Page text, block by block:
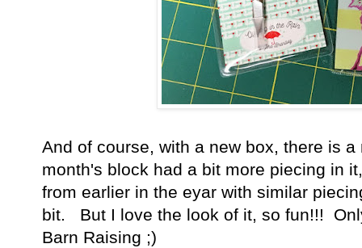
And of course, with a new box, there is
month's block had a bit more piecing in
from earlier in the eyar with similar
bit. But I love the look of it, so fun!!!
Barn Raising ;)